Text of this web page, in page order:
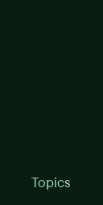
Topics